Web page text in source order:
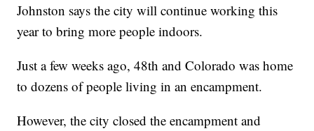
Johnston says the city will continue working this
year to bring more people indoors.
Just a few weeks ago, 48th and Colorado was home
to dozens of people living in an encampment.
However, the city closed the encampment and